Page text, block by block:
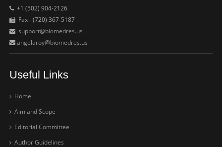
+1 (502) 904-2126
Fax - (720) 367-5187
support@biomedres.us
angelaroy@biomedres.us
Useful Links
Home
Aim and Scope
Editorial Committee
Author Guidelines